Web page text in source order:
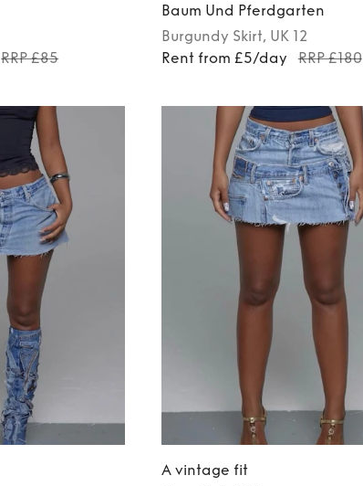
RRP £85
Baum Und Pferdgarten
Burgundy Skirt, UK 12
Rent from £5/day
RRP £180
A vintage fit